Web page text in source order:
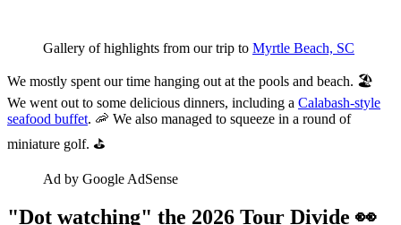
Gallery of highlights from our trip to Myrtle Beach, SC
We mostly spent our time hanging out at the pools and beach. 🏖️
We went out to some delicious dinners, including a Calabash-style
seafood buffet. 🦐 We also managed to squeeze in a round of
miniature golf. ⛳
Ad by Google AdSense
"Dot watching" the 2026 Tour Divide 👀